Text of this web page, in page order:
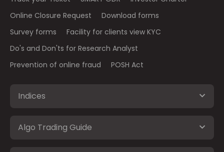
Online Closure Request
Download forms
Survey forms
Facility for clients view KYC
Do's and Don'ts for Research Analyst
Prevention of online fraud
POSH Act
Indices
Algo Trading Guide